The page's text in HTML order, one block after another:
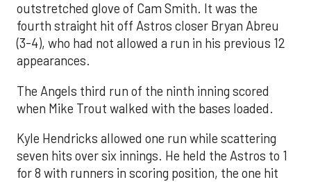
outstretched glove of Cam Smith. It was the
fourth straight hit off Astros closer Bryan Abreu
(3-4), who had not allowed a run in his previous 12
appearances.
The Angels third run of the ninth inning scored
when Mike Trout walked with the bases loaded.
Kyle Hendricks allowed one run while scattering
seven hits over six innings. He held the Astros to 1
for 8 with runners in scoring position, the one hit